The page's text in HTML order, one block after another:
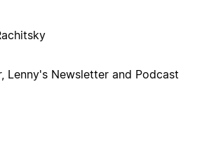
Lenny's Newsletter and Podcast